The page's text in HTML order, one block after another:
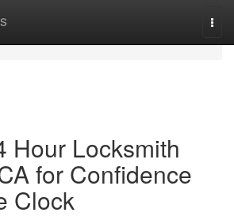
Hour Locksmith
for Confidence
Clock